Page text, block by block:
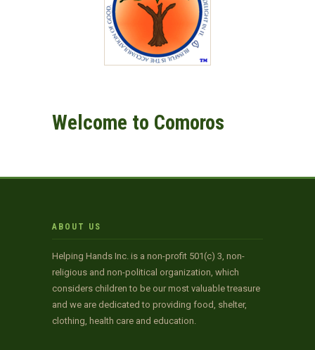
Welcome to Comoros
ABOUT US
Helping Hands Inc. is a non-profit 501(c) 3, non-
religious and non-political organization, which
considers children to be our most valuable treasure
and we are dedicated to providing food, shelter,
clothing, health care and education.